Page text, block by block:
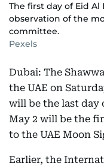
The first day of Eid
observation of the
committee.
Pexels
Dubai: The
the UAE on
will be the last day
May 2 will be the
to the UAE Moon
Earlier, the